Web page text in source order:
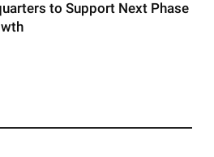
to Support Next Phase